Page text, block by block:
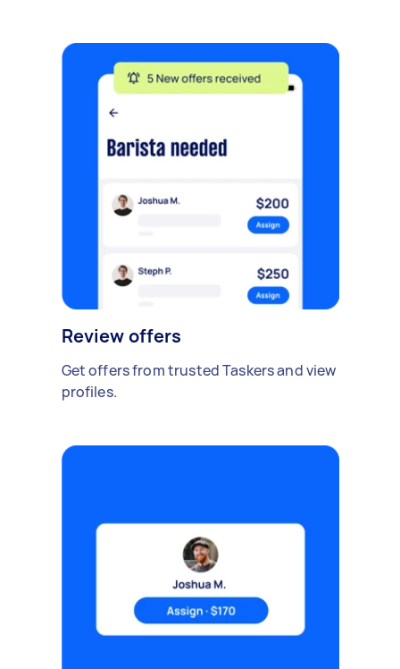
Review offers
Get offers from trusted Taskers and view
profiles.